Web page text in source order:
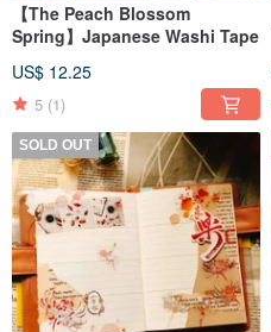
【The Peach Blossom
Spring】Japanese Washi Tape
US$ 12.25
5 (1)
SOLD OUT